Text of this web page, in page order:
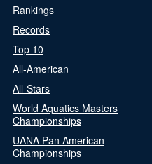
Rankings
Records
Top 10
All-American
All-Stars
World Aquatics Masters
Championships
UANA Pan American
Championships